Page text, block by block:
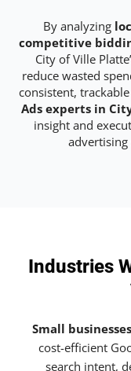
By analyzing
competitive
City of Ville
reduce wasted
consistent,
Ads experts in
insight and
advertising
Industries
Small
cost-efficient
search intent,